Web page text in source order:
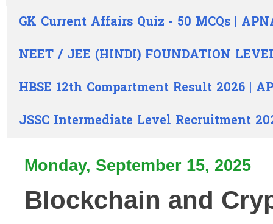
GK Current Affairs Quiz - 50 MCQs |
NEET / JEE (HINDI) FOUNDATION
HBSE 12th Compartment Result 2026 |
JSSC Intermediate Level Recruitment
Monday, September 15, 2025
Blockchain and